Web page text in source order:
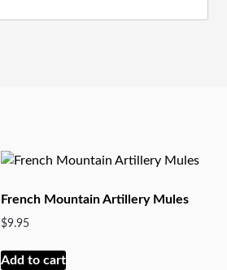
French Mountain Artillery Mules
$9.95
Add to cart